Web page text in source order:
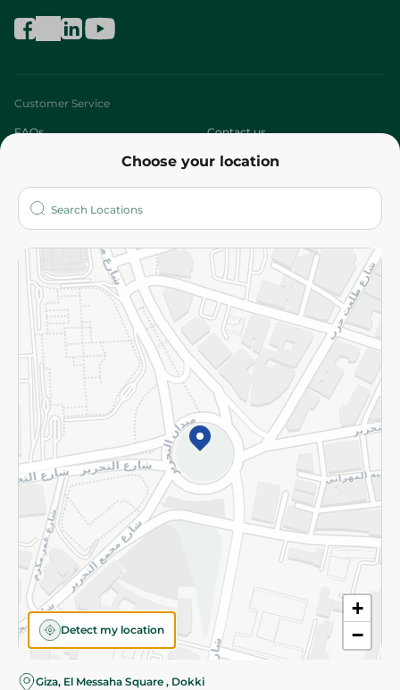
Choose your location
+
−
Detect my location
Giza, El Messaha Square , Dokki
Customer Service
FAQs Contact us
Who are we?
More
Returns and Refund Terms and Conditions
Privacy Policy
Subscribe to our NewsLetter
©2026 - Spinneys | All Rights Reserved